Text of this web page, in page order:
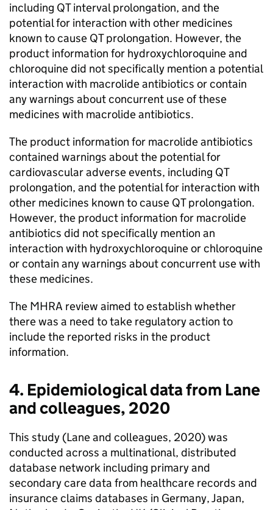
including QT interval prolongation, and the
potential for interaction with other medicines
known to cause QT prolongation. However, the
product information for hydroxychloroquine and
chloroquine did not specifically mention a potential
interaction with macrolide antibiotics or contain
any warnings about concurrent use of these
medicines with macrolide antibiotics.
The product information for macrolide antibiotics
contained warnings about the potential for
cardiovascular adverse events, including QT
prolongation, and the potential for interaction with
other medicines known to cause QT prolongation.
However, the product information for macrolide
antibiotics did not specifically mention an
interaction with hydroxychloroquine or chloroquine
or contain any warnings about concurrent use with
these medicines.
The MHRA review aimed to establish whether
there was a need to take regulatory action to
include the reported risks in the product
information.
4. Epidemiological data from Lane
and colleagues, 2020
This study (Lane and colleagues, 2020) was
conducted across a multinational, distributed
database network including primary and
secondary care data from healthcare records and
insurance claims databases in Germany, Japan,